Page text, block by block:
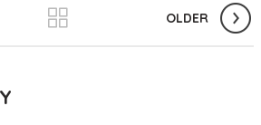
OLDER